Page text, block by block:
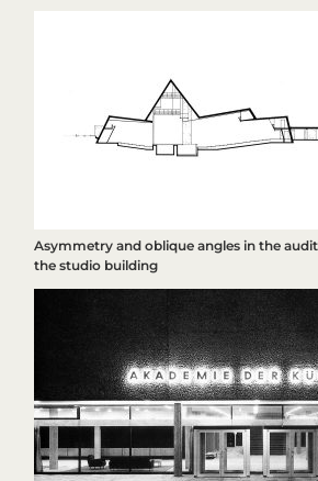
Asymmetry and oblique angles in the
the studio building